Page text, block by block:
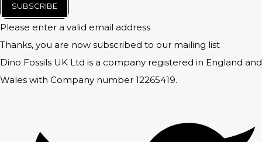
SUBSCRIBE
Please enter a valid email address
Thanks, you are now subscribed to our mailing list
Dino Fossils UK Ltd is a company registered in England and
Wales with Company number 12265419.